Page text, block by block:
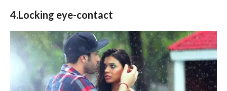
4.Locking eye-contact